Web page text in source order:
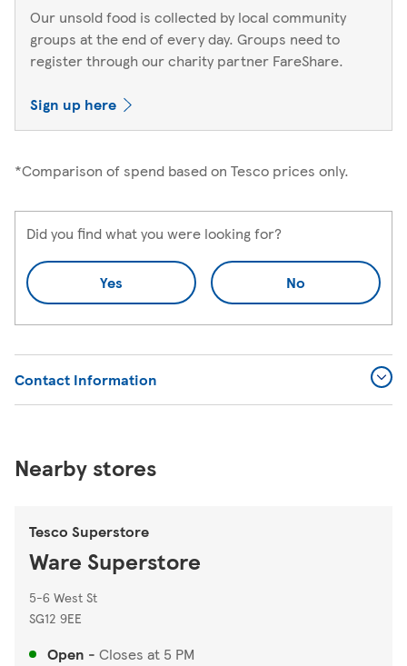
Our unsold food is collected by local community
groups at the end of every day. Groups need to
register through our charity partner FareShare.
Sign up here
*Comparison of spend based on Tesco prices only.
Did you find what you were looking for?
Yes No
Contact Information
Nearby stores
Tesco Superstore
Ware Superstore
5-6 West St
SG12 9EE
Open - Closes at 5 PM